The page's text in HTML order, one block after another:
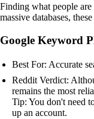
Finding what people
massive databases,
Google Keyword
Best For: Accurate
Reddit Verdict:
remains the most
Tip: You don't need
up an account.